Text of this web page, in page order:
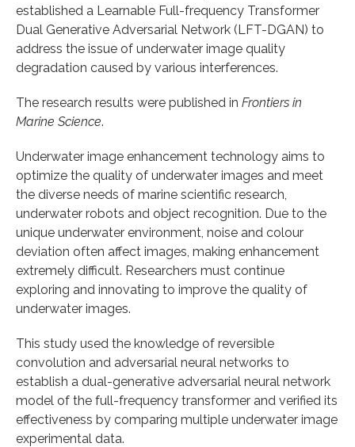
established a Learnable Full-frequency Transformer
Dual Generative Adversarial Network (LFT-DGAN) to
address the issue of underwater image quality
degradation caused by various interferences.
The research results were published in Frontiers in
Marine Science.
Underwater image enhancement technology aims to
optimize the quality of underwater images and meet
the diverse needs of marine scientific research,
underwater robots and object recognition. Due to the
unique underwater environment, noise and colour
deviation often affect images, making enhancement
extremely difficult. Researchers must continue
exploring and innovating to improve the quality of
underwater images.
This study used the knowledge of reversible
convolution and adversarial neural networks to
establish a dual-generative adversarial neural network
model of the full-frequency transformer and verified its
effectiveness by comparing multiple underwater image
experimental data.